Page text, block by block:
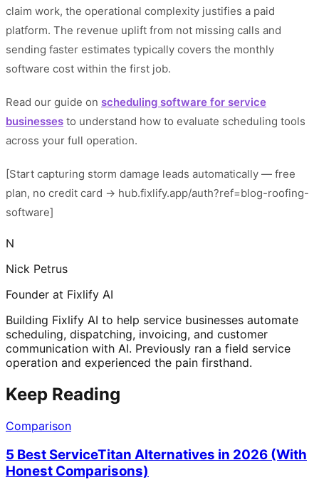
claim work, the operational complexity justifies a paid
platform. The revenue uplift from not missing calls and
sending faster estimates typically covers the monthly
software cost within the first job.
Read our guide on scheduling software for service
businesses to understand how to evaluate scheduling tools
across your full operation.
[Start capturing storm damage leads automatically — free
plan, no credit card → hub.fixlify.app/auth?ref=blog-roofing-
software]
N
Nick Petrus
Founder at Fixlify AI
Building Fixlify AI to help service businesses automate
scheduling, dispatching, invoicing, and customer
communication with AI. Previously ran a field service
operation and experienced the pain firsthand.
Keep Reading
Comparison
5 Best ServiceTitan Alternatives in 2026 (With
Honest Comparisons)